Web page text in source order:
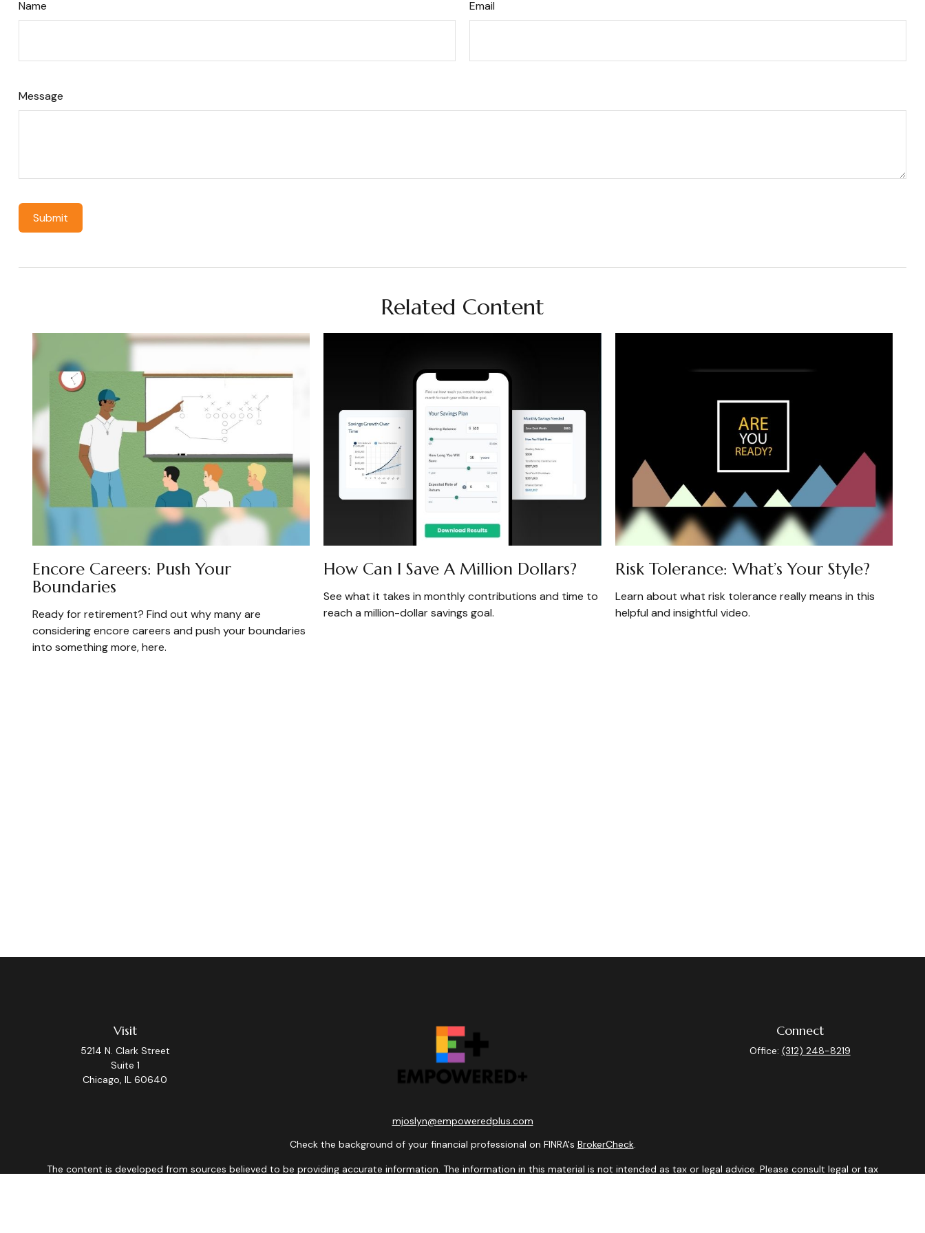
Name Email
Message
Related Content
Encore Careers: Push Your
Boundaries
Ready for retirement? Find out why many are
considering encore careers and push your boundaries
into something more, here.
How Can I Save A Million Dollars?
See what it takes in monthly contributions and time to
reach a million-dollar savings goal.
Risk Tolerance: What’s Your Style?
Learn about what risk tolerance really means in this
helpful and insightful video.
Visit
5214 N. Clark Street
Suite 1
Chicago, IL 60640
mjoslyn@empoweredplus.com
Connect
Office: (312) 248-8219
Check the background of your financial professional on FINRA's BrokerCheck.
The content is developed from sources believed to be providing accurate information. The information in this material is not intended as tax or legal advice. Please consult legal or tax